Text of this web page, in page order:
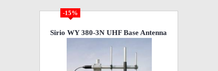
-15%
Sirio WY 380-3N UHF Base Antenna